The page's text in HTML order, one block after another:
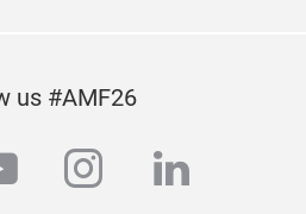
us #AMF26
instagram
linkedin